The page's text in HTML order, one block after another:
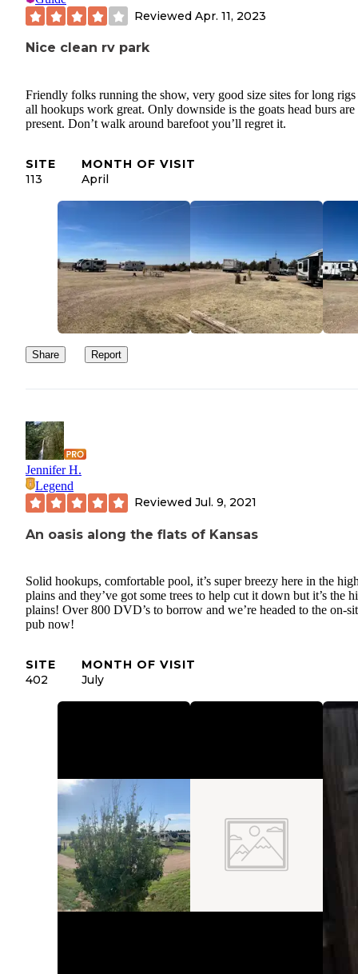
Reviewed Apr. 11, 2023
Nice clean rv park
Friendly folks running the show, very good size sites for long rigs
all hookups work great. Only downside is the goats head burs are
present. Don’t walk around barefoot you’ll regret it.
SITE
113
MONTH OF VISIT
April
Share Report
Jennifer H.
Legend
Reviewed Jul. 9, 2021
An oasis along the flats of Kansas
Solid hookups, comfortable pool, it’s super breezy here in the
plains and they’ve got some trees to help cut it down but it’s the
plains! Over 800 DVD’s to borrow and we’re headed to the on-
pub now!
SITE
402
MONTH OF VISIT
July